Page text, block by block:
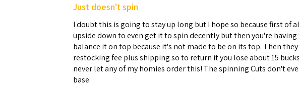
Just doesn't spin
I doubt this is going to stay up long but I hope so because first of
upside down to even get it to spin decently but then you're
balance it on top because it's not made to be on its top. Then they
restocking fee plus shipping so to return it you lose about 15
never let any of my homies order this! The spinning Cuts don't
base.